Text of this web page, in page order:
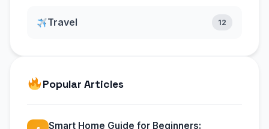
Travel 12
Popular Articles
Smart Home Guide for Beginners: